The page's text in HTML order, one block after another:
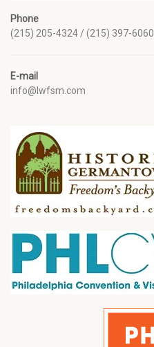
Phone
(215) 205-4324 / (215) 397-6060
E-mail
info@lwfsm.com